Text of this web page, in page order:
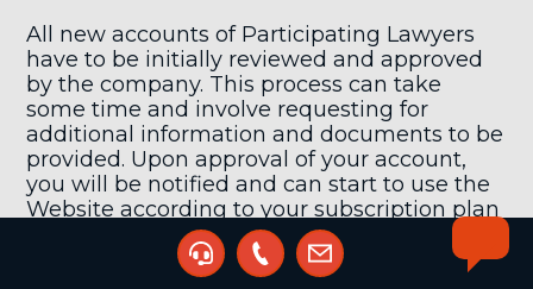
All new accounts of Participating Lawyers
have to be initially reviewed and approved
by the company. This process can take
some time and involve requesting for
additional information and documents to be
provided. Upon approval of your account,
you will be notified and can start to use the
Website according to your subscription plan
and access level.